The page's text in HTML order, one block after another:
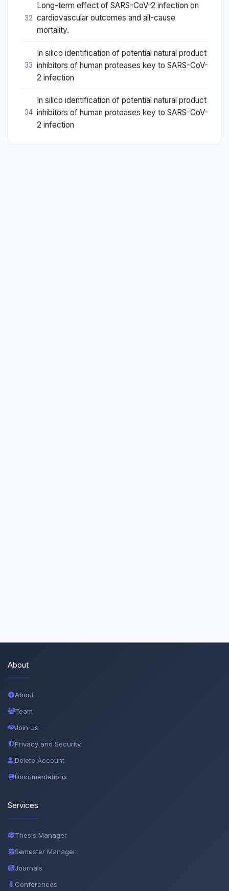
32
Long-term effect of SARS-CoV-2 infection on
cardiovascular outcomes and all-cause
mortality.
33
In silico identification of potential natural product
inhibitors of human proteases key to SARS-CoV-
2 infection
34
In silico identification of potential natural product
inhibitors of human proteases key to SARS-CoV-
2 infection
About
About
Team
Join Us
Privacy and Security
Delete Account
Documentations
Services
Thesis Manager
Semester Manager
Journals
Conferences